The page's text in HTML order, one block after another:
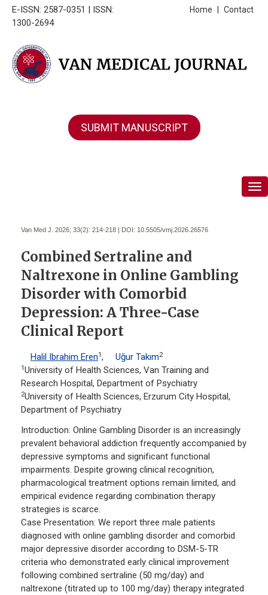
E-ISSN: 2587-0351 | ISSN:
1300-2694
Contact
Home
SUBMIT MANUSCRIPT
Van Med J. 2026; 33(2): 214-218 | DOI: 10.5505/vmj.2026.26576
Combined Sertraline and
Naltrexone in Online Gambling
Disorder with Comorbid
Depression: A Three-Case
Clinical Report
Halil Ibrahim Eren1, Uğur Takım2
1University of Health Sciences, Van Training and
Research Hospital, Department of Psychiatry
2University of Health Sciences, Erzurum City Hospital,
Department of Psychiatry
Introduction: Online Gambling Disorder is an increasingly
prevalent behavioral addiction frequently accompanied by
depressive symptoms and significant functional
impairments. Despite growing clinical recognition,
pharmacological treatment options remain limited, and
empirical evidence regarding combination therapy
strategies is scarce.
Case Presentation: We report three male patients
diagnosed with online gambling disorder and comorbid
major depressive disorder according to DSM-5-TR
criteria who demonstrated early clinical improvement
following combined sertraline (50 mg/day) and
naltrexone (titrated up to 100 mg/day) therapy integrated